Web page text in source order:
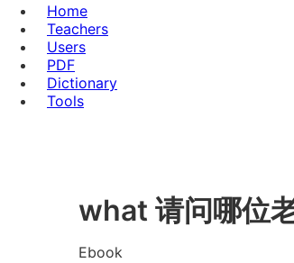
Home
Teachers
Users
PDF
Dictionary
Tools
what 请问哪位
Ebook